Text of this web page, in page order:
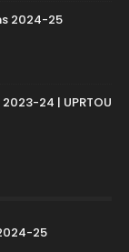
2024-25
24 | UPRTOU
25